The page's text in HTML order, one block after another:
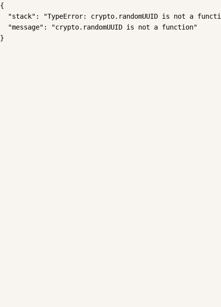
{
"stack": "TypeError: crypto.randomUUID is not a
  "message": "crypto.randomUUID is not a function"
}